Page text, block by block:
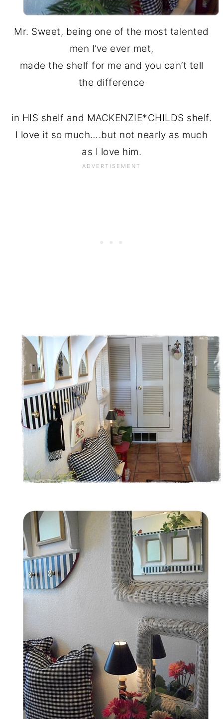
Mr. Sweet, being one of the most talented
men I’ve ever met,
made the shelf for me and you can’t tell
the difference
in HIS shelf and MACKENZIE*CHILDS shelf.
I love it so much….but not nearly as much
as I love him.